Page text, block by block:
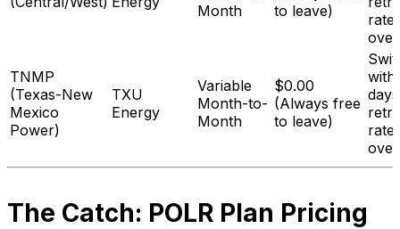
Month
to leave)
rate
TNMP
(Texas-New
Mexico
Power)
TXU
Energy
Variable
Month-to-
Month
$0.00
(Always free
to leave)
rate
The Catch: POLR Plan Pricing